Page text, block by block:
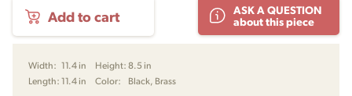
Colour
Hammerborg
Add to cart
ASK A QUESTION
about this piece
Width: 11.4 in Height: 8.5 in
Length: 11.4 in Color: Black, Brass